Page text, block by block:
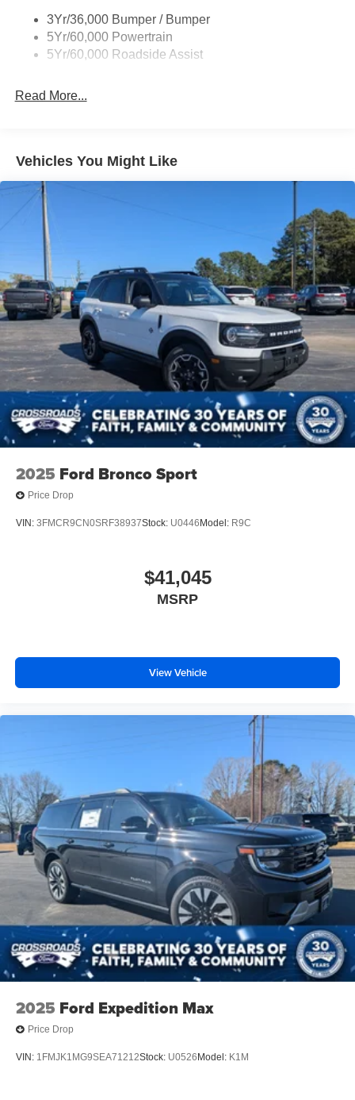
Body-Colored Rear Bumper w/Black Rub Strip/Fascia
Accent
Fixed Rear Window w/Wiper and Defroster
Headlights-Automatic Highbeams
Lip Spoiler
P275/60R20 All Season BSW Tires
Perimeter/Approach Lights
Running Boards
Speed Sensitive Rain Detecting Variable Intermittent
Wipers
Split Gate Power Liftgate/Tailgate Rear Cargo Access
Stainless Steel Side Windows Trim and Black Front
Windshield Trim
Steel Spare Wheel
Tailgate/Rear Door Lock Included w/Power Door Locks
3Yr/36,000 Bumper / Bumper
5Yr/60,000 Powertrain
5Yr/60,000 Roadside Assist
Read More...
Vehicles You Might Like
2025 Ford Bronco Sport
Price Drop
VIN: 3FMCR9CN0SRF38937Stock: U0446 Model: R9C
$41,045
MSRP
View Vehicle
2025 Ford Expedition Max
Price Drop
VIN: 1FMJK1MG9SEA71212Stock: U0526Model: K1M